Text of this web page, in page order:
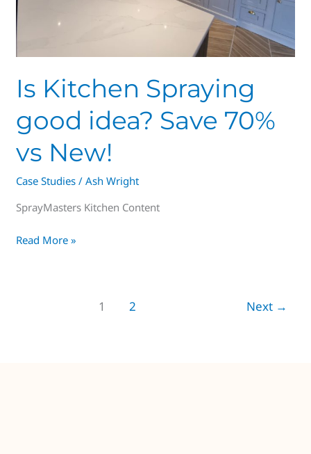
Is Kitchen Spraying
good idea? Save 70%
vs New!
Case Studies /Ash Wright
SprayMasters Kitchen Content
Read More »
1 2 Next →